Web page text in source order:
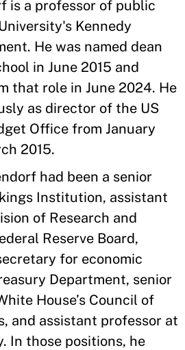
is a professor of public
Kennedy
He was named dean
in June 2015 and
that role in June 2024. He
as director of the US
Office from January
2015.
had been a senior
Institution, assistant
of Research and
Reserve Board,
for economic
Department, senior
House’s Council of
and assistant professor at
In those positions, he